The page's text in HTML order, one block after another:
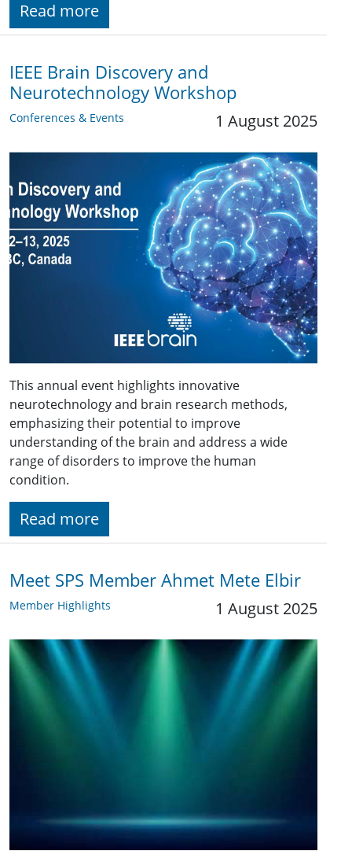
Read more
IEEE Brain Discovery and
Neurotechnology Workshop
Conferences & Events 1 August 2025
This annual event highlights innovative
neurotechnology and brain research methods,
emphasizing their potential to improve
understanding of the brain and address a wide
range of disorders to improve the human
condition.
Read more
Meet SPS Member Ahmet Mete Elbir
Member Highlights 1 August 2025